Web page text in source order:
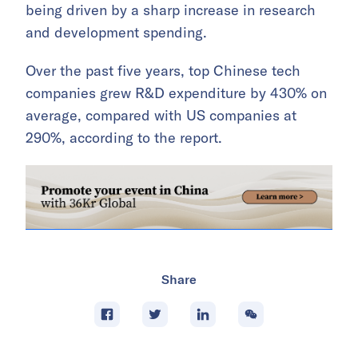
being driven by a sharp increase in research
and development spending.
Over the past five years, top Chinese tech
companies grew R&D expenditure by 430% on
average, compared with US companies at
290%, according to the report.
Share